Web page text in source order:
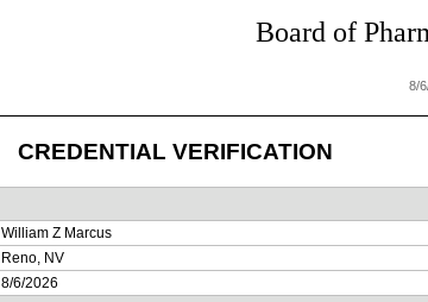
Board of
8/
CREDENTIAL VERIFICATION
William Z Marcus
Reno, NV
8/6/2026